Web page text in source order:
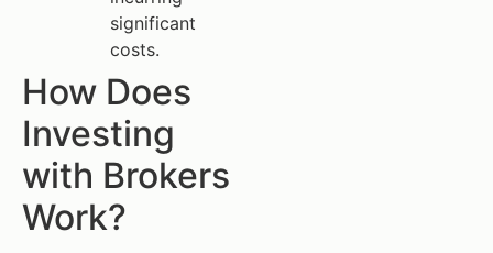
significant
costs.
How Does
Investing
with Brokers
Work?